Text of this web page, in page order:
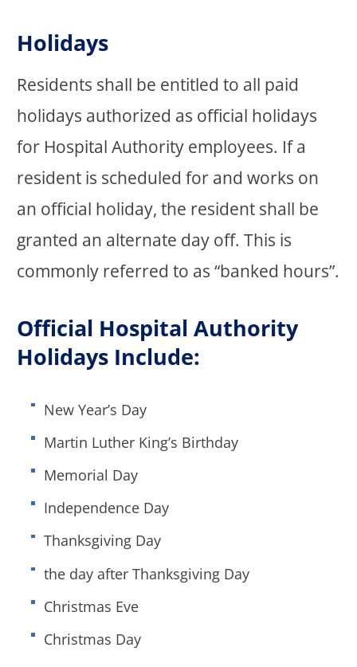
Holidays
Residents shall be entitled to all paid
holidays authorized as official holidays
for Hospital Authority employees. If a
resident is scheduled for and works on
an official holiday, the resident shall be
granted an alternate day off. This is
commonly referred to as “banked hours”.
Official Hospital Authority
Holidays Include:
New Year’s Day
Martin Luther King’s Birthday
Memorial Day
Independence Day
Thanksgiving Day
the day after Thanksgiving Day
Christmas Eve
Christmas Day